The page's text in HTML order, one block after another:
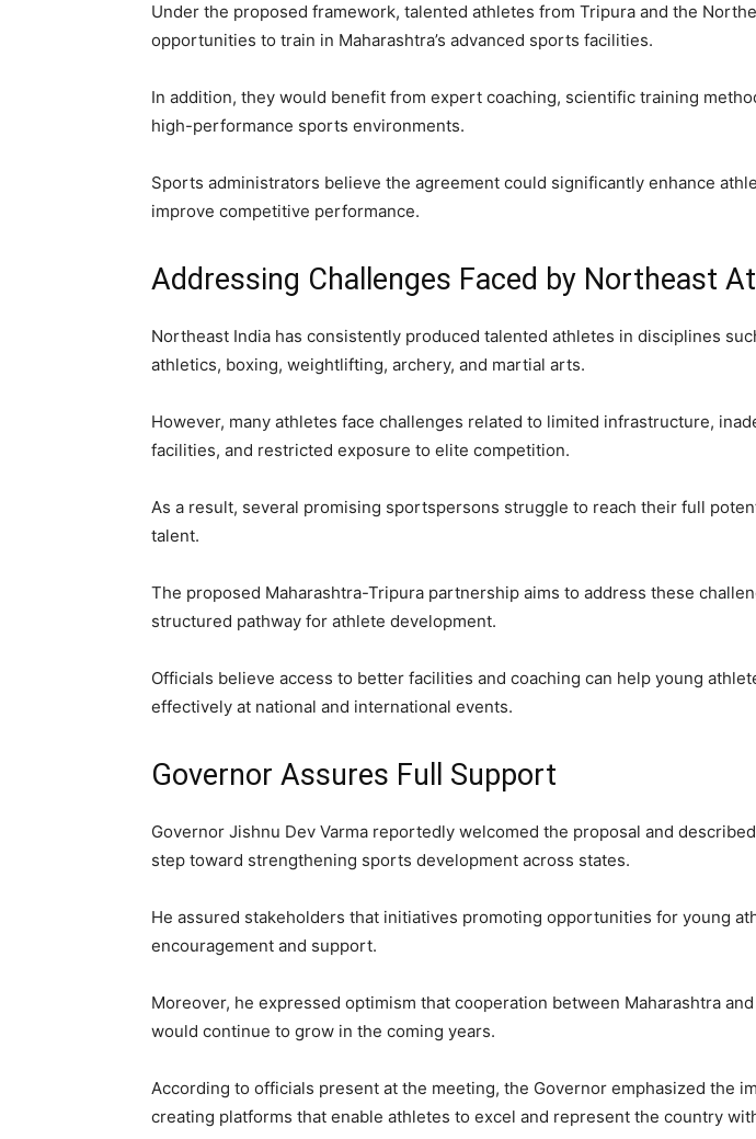
Under the proposed framework, talented athletes from Tripura and the
opportunities to train in Maharashtra’s advanced sports facilities.
In addition, they would benefit from expert coaching, scientific training
high-performance sports environments.
Sports administrators believe the agreement could significantly enhance
improve competitive performance.
Addressing Challenges Faced by Northeast
Northeast India has consistently produced talented athletes in disciplines
athletics, boxing, weightlifting, archery, and martial arts.
However, many athletes face challenges related to limited infrastructure,
facilities, and restricted exposure to elite competition.
As a result, several promising sportspersons struggle to reach their full
talent.
The proposed Maharashtra-Tripura partnership aims to address these
structured pathway for athlete development.
Officials believe access to better facilities and coaching can help young
effectively at national and international events.
Governor Assures Full Support
Governor Jishnu Dev Varma reportedly welcomed the proposal and
step toward strengthening sports development across states.
He assured stakeholders that initiatives promoting opportunities for young
encouragement and support.
Moreover, he expressed optimism that cooperation between Maharashtra
would continue to grow in the coming years.
According to officials present at the meeting, the Governor emphasized the
creating platforms that enable athletes to excel and represent the country